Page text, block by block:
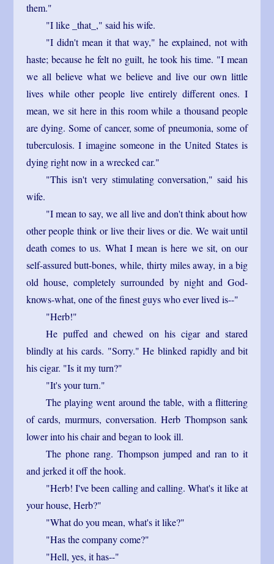
them."
"I like _that_," said his wife.
"I didn't mean it that way," he explained, not with
haste; because he felt no guilt, he took his time. "I mean
we all believe what we believe and live our own little
lives while other people live entirely different ones. I
mean, we sit here in this room while a thousand people
are dying. Some of cancer, some of pneumonia, some of
tuberculosis. I imagine someone in the United States is
dying right now in a wrecked car."
"This isn't very stimulating conversation," said his
wife.
"I mean to say, we all live and don't think about how
other people think or live their lives or die. We wait until
death comes to us. What I mean is here we sit, on our
self-assured butt-bones, while, thirty miles away, in a big
old house, completely surrounded by night and God-
knows-what, one of the finest guys who ever lived is--"
"Herb!"
He puffed and chewed on his cigar and stared
blindly at his cards. "Sorry." He blinked rapidly and bit
his cigar. "Is it my turn?"
"It's your turn."
The playing went around the table, with a flittering
of cards, murmurs, conversation. Herb Thompson sank
lower into his chair and began to look ill.
The phone rang. Thompson jumped and ran to it
and jerked it off the hook.
"Herb! I've been calling and calling. What's it like at
your house, Herb?"
"What do you mean, what's it like?"
"Has the company come?"
"Hell, yes, it has--"